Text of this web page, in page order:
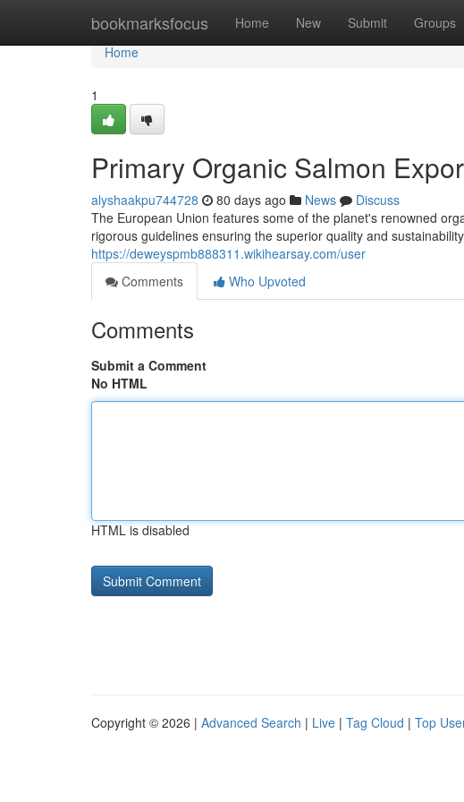
bookmarksfocus Home New Submit Groups
Home
Home
1
Primary Organic Salmon
alyshaakpu744728 80 days ago News
Discuss
The European Union features some of the planet's renowned
rigorous guidelines ensuring the superior quality and
https://deweyspmb888311.wikihearsay.com/user
Comments
Who Upvoted
Comments
Submit a Comment
No HTML
HTML is disabled
Copyright © 2026 | Advanced Search | Live | Tag Cloud | Top